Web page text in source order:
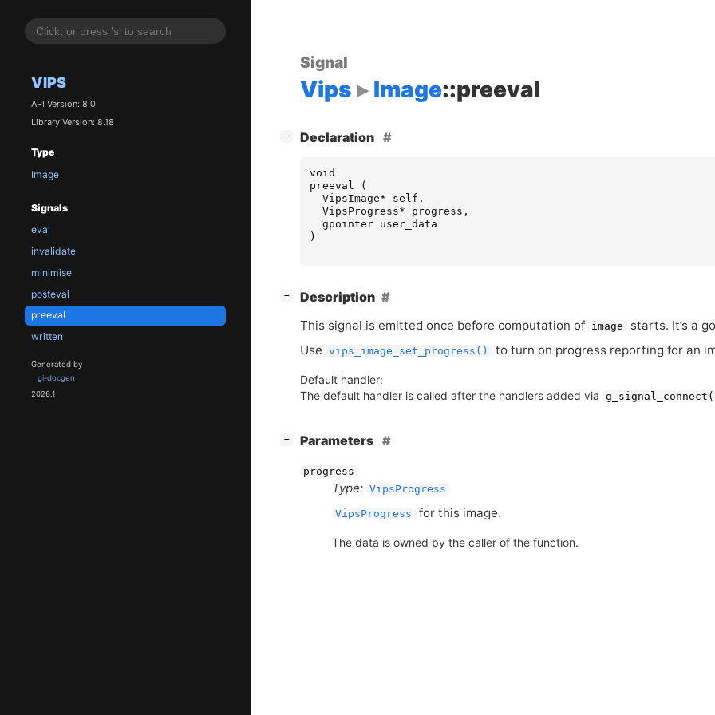
VIPS
API Version: 8.0
Library Version: 8.18
Type
Image
Signals
eval
invalidate
minimise
posteval
preeval
written
Generated by
gi-docgen
2026.1
Signal
Vips Image::preeval
− Declaration
void
preeval
(
VipsImage* self ,
VipsProgress* progress ,
gpointer
user_data
)
−
Description
This signal is emitted once before computation of image
starts. It’s a
Use
vips_image_set_progress() to turn on progress reporting for an
Default handler:
The default handler is called after the handlers added via
− Parameters
progress
Type: VipsProgress
VipsProgress for this image.
The data is owned by the caller of the function.